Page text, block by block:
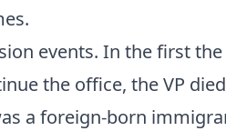
events. In the first
the office, the VP
a foreign-born